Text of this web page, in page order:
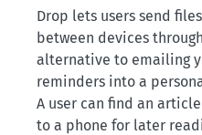
Drop lets users send
between devices
alternative to emailing
reminders into a
A user can find an
to a phone for later